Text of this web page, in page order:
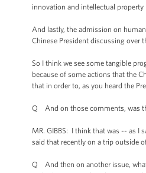
innovation and intellectual
And lastly, the admission on
Chinese President discussing over
So I think we see some tangible
because of some actions that the
that in order to, as you heard the
Q And on those comments, was
MR. GIBBS: I think that was -- as I
said that recently on a trip outside
Q And then on another issue,